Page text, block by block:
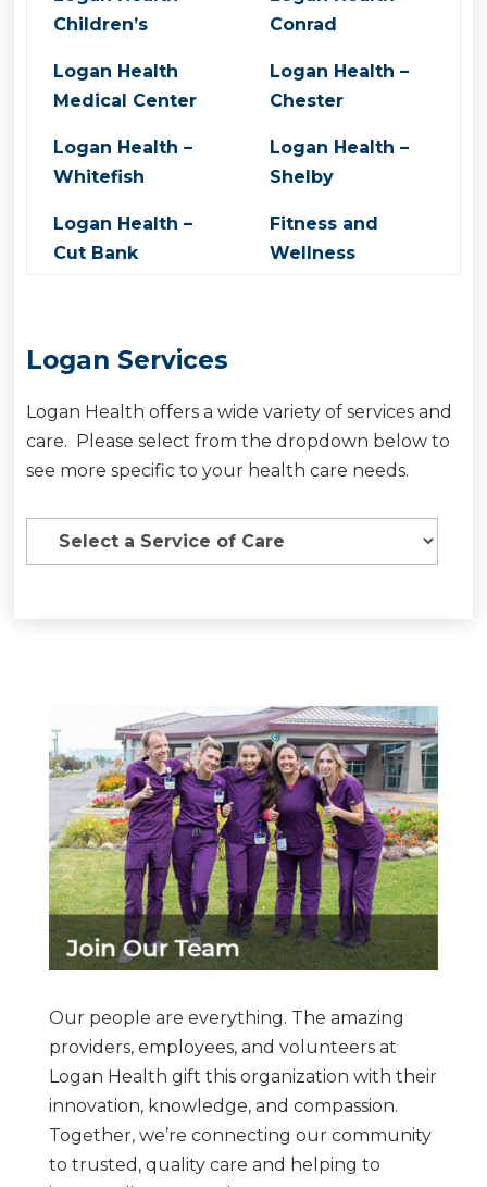
Children’s
Logan Health
Medical Center
Logan Health –
Whitefish
Logan Health –
Cut Bank
Conrad
Logan Health –
Chester
Logan Health –
Shelby
Fitness and
Wellness
Logan Services
Logan Health offers a wide variety of services and
care. Please select from the dropdown below to
see more specific to your health care needs.
Our people are everything. The amazing
providers, employees, and volunteers at
Logan Health gift this organization with their
innovation, knowledge, and compassion.
Together, we’re connecting our community
to trusted, quality care and helping to